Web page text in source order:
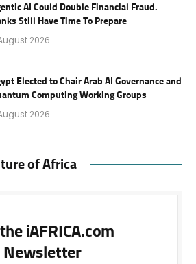
AI Could Double Financial Fraud.
Still Have Time To Prepare
2026
Elected to Chair Arab AI Governance and
Computing Working Groups
2026
of Africa
iAFRICA.com
Newsletter